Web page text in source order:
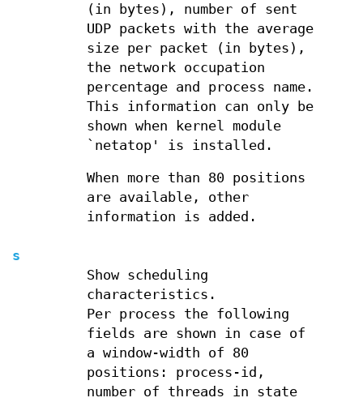
(in bytes), number of sent
UDP packets with the average
size per packet (in bytes),
the network occupation
percentage and process name.
This information can only be
shown when kernel module
`netatop' is installed.
When more than 80 positions
are available, other
information is added.
s
Show scheduling
characteristics.
Per process the following
fields are shown in case of
a window-width of 80
positions: process-id,
number of threads in state